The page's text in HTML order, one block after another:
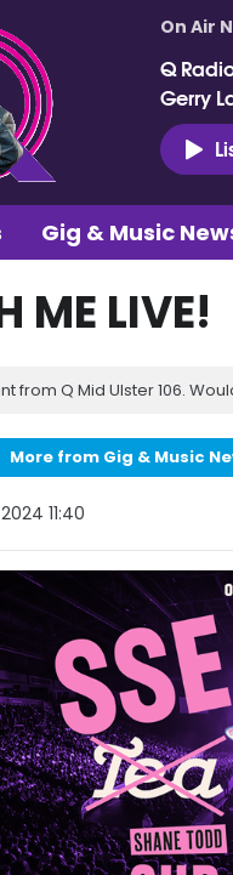
On Air
Q
Gerry
Gig & Music
ME LIVE!
from Q Mid Ulster 106.
More from Gig & Music
11:40